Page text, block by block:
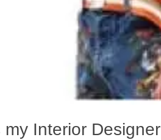
my Interior Designer